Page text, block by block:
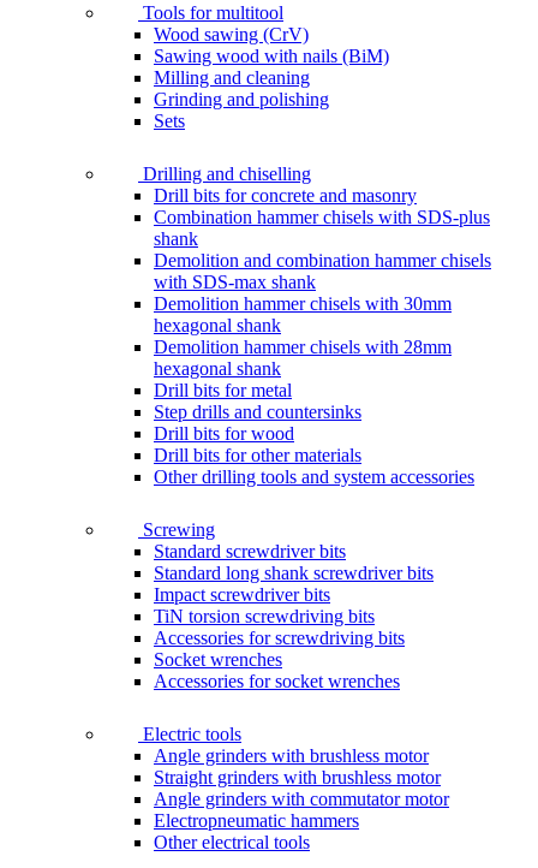
Tools for multitool
Wood sawing (CrV)
Sawing wood with nails (BiM)
Milling and cleaning
Grinding and polishing
Sets
Drilling and chiselling
Drill bits for concrete and masonry
Combination hammer chisels with SDS-plus
shank
Demolition and combination hammer chisels
with SDS-max shank
Demolition hammer chisels with 30mm
hexagonal shank
Demolition hammer chisels with 28mm
hexagonal shank
Drill bits for metal
Step drills and countersinks
Drill bits for wood
Drill bits for other materials
Other drilling tools and system accessories
Screwing
Standard screwdriver bits
Standard long shank screwdriver bits
Impact screwdriver bits
TiN torsion screwdriving bits
Accessories for screwdriving bits
Socket wrenches
Accessories for socket wrenches
Electric tools
Angle grinders with brushless motor
Straight grinders with brushless motor
Angle grinders with commutator motor
Electropneumatic hammers
Other electrical tools